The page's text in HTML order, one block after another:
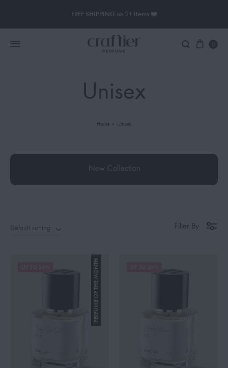
FREE SHIPPING on 2+ Items ❤️
Women Perfume
0
Unisex
Home » Unisex
Default sorting Filter By
PERFUME OF THE MONTH